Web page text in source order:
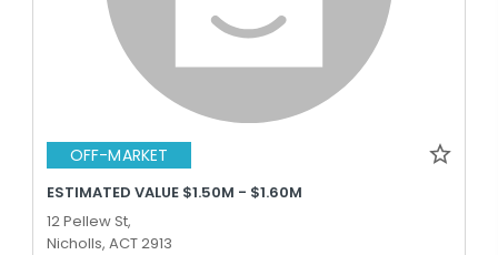
OFF-MARKET
ESTIMATED VALUE $1.50M - $1.60M
12 Pellew St,
Nicholls, ACT 2913